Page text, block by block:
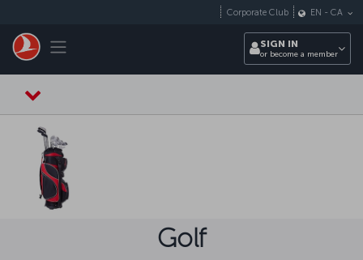
Toggle navigation
Corporate Club EN - CA
SIGN IN
or become a member
Golf